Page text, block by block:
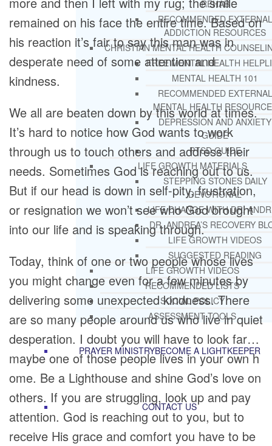
REHAB
RECOMMENDED EXTERNAL
ADDICTION RESOURCES
CHRISTIAN MENTAL HEALTH
FREE MENTAL HEALTH
MENTAL HEALTH 101
RECOMMENDED EXTERNAL
MENTAL HEALTH
DEPRESSION AND ANXIETY
GUIDE
PTSD GUIDE
LIFE GROWTH MATERIALS
STEPPING STONES DAILY
DEVOTIONAL
LIFE CHANGE WITH DR.
DR. ANDREA’S RECOVERY
LIFE GROWTH VIDEOS
SUGGESTED READING
LIFE GROWTH VIDEOS
RECOMMENDED LISTS
SOCIAL POLICY
ASSESSMENT TOOLS
PRAYER MINISTRYBECOME A LIGHTKEEPER
CONTACT US
remained on his face the entire time. Based on
his reaction it’s fair to say this man was in
desperate need of some attention and
kindness.
We all are beaten down by this world at times.
It’s hard to notice how God wants to work
through us to touch others and address their
needs. Sometimes God is reaching out to us.
But if our head is down in self-pity, frustration,
or resignation we won’t see who God brought
into our life and is speaking through.
Today, think of one or two people whose lives
you might change even for a few minutes by
delivering some unexpected kindness. There
are so many people around us who live in quiet
desperation. I doubt you will have to look far…
maybe one of those people lives in your own h
ome. Be a Lighthouse and shine God’s love on
others. If you are struggling, look up and pay
attention. God is reaching out to you, but to
receive His grace and comfort you have to be